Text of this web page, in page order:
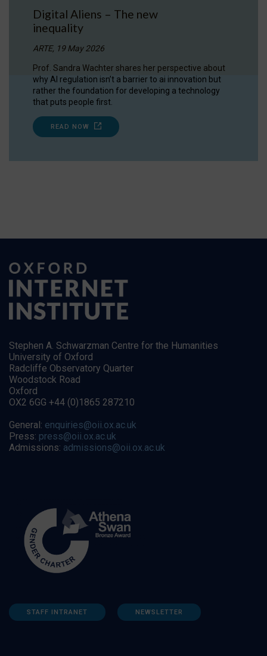
Digital Aliens – The new
inequality
ARTE, 19 May 2026
Prof. Sandra Wachter shares her perspective about
why AI regulation isn’t a barrier to ai innovation but
rather the foundation for developing a technology
that puts people first.
READ NOW
Stephen A. Schwarzman Centre for the Humanities
University of Oxford
Radcliffe Observatory Quarter
Woodstock Road
Oxford
OX2 6GG +44 (0)1865 287210
General: enquiries@oii.ox.ac.uk
Press: press@oii.ox.ac.uk
Admissions: admissions@oii.ox.ac.uk
STAFF INTRANET NEWSLETTER